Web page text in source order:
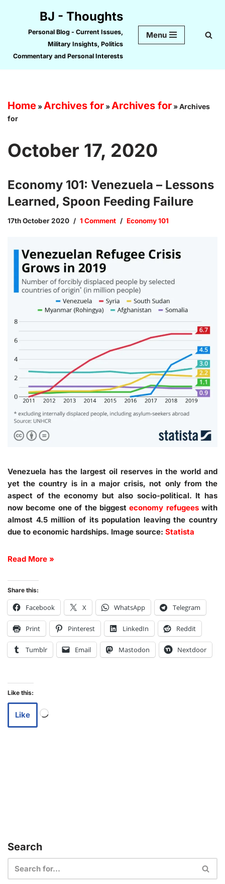
content
BJ - Thoughts
Personal Blog - Current Issues,
Military Insights, Politics
Commentary and Personal Interests
Menu
Home»Archives for»Archives for»Archives
for
October 17, 2020
Economy 101: Venezuela – Lessons
Learned, Spoon Feeding Failure
17th October 2020 1 Comment Economy 101
Venezuela has the largest oil reserves in the world and
yet the country is in a major crisis, not only from the
aspect of the economy but also socio-political. It has
now become one of the biggesteconomy refugeeswith
almost 4.5 million of its population leaving the country
due to economic hardships. Image source: Statista
Read More »
Share this:
Facebook X WhatsApp Telegram
Print Pinterest LinkedIn Reddit
Tumblr Email Mastodon Nextdoor
Like this:
Like
Search